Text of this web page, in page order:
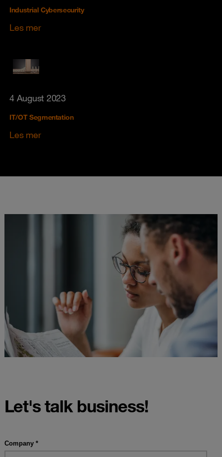
Industrial Cybersecurity
Les mer
4 August 2023
IT/OT Segmentation
Les mer
Let's talk business!